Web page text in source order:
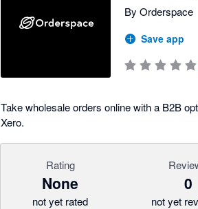
By Orderspace
Save app
Take wholesale orders online with a B2B
Xero.
Rating
None
not yet rated
0
not yet